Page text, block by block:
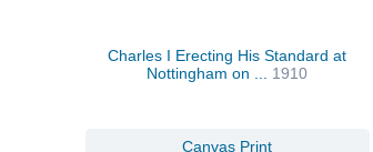
Charles I Erecting His Standard at
Nottingham on ... 1910
Canvas Print